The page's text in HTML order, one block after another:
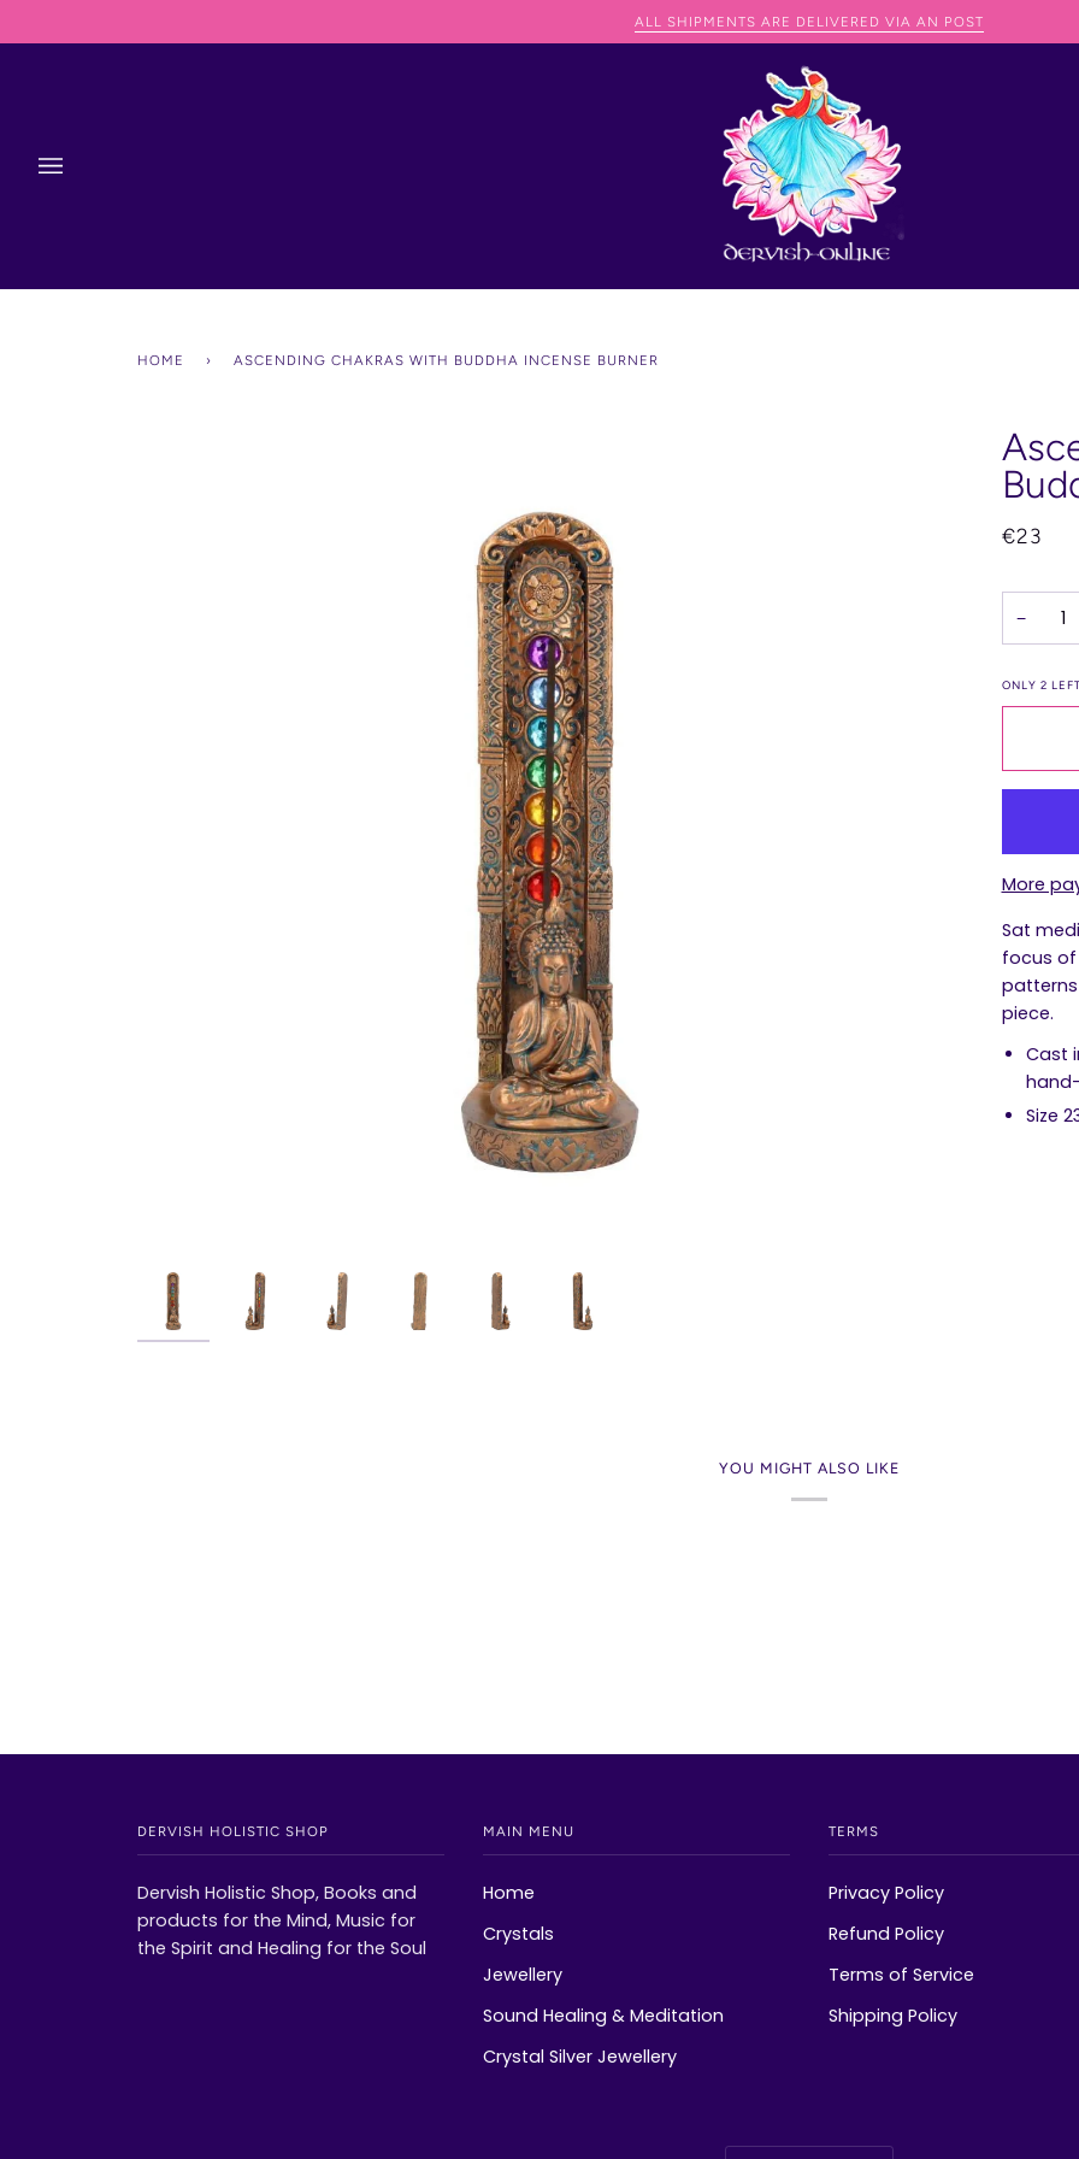
to
WE CAN SHIP ANYWHERE IN THE WORLD BUT THEY JUST
HOME › ASCENDING CHAKRAS WITH BUDDHA INCENSE BURNER
€23
−
ONLY 2
More
Sat
focus of
piece.
Cast
Size
YOU MIGHT ALSO LIKE
DERVISH HOLISTIC SHOP
Dervish Holistic Shop, Books and
products for the Mind, Music for
the Spirit and Healing for the Soul
MAIN MENU
Home
Crystals
Jewellery
Sound Healing & Meditation
Crystal Silver Jewellery
TERMS
Privacy Policy
Refund Policy
Terms of Service
Shipping Policy